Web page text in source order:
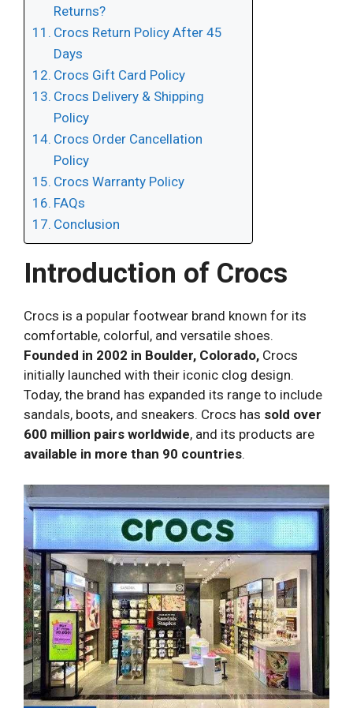
Returns?
Crocs Return Policy After 45
Days
Crocs Gift Card Policy
Crocs Delivery & Shipping
Policy
Crocs Order Cancellation
Policy
Crocs Warranty Policy
FAQs
Conclusion
Introduction of Crocs
Crocs is a popular footwear brand known for its
comfortable, colorful, and versatile shoes.
Founded in 2002 in Boulder, Colorado, Crocs
initially launched with their iconic clog design.
Today, the brand has expanded its range to include
sandals, boots, and sneakers. Crocs has sold over
600 million pairs worldwide, and its products are
available in more than 90 countries.